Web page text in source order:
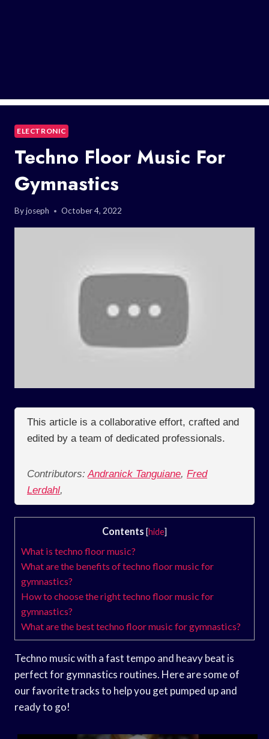
ELECTRONIC
Techno Floor Music For
Gymnastics
Byjoseph October 4, 2022
This article is a collaborative effort, crafted and
edited by a team of dedicated professionals.
Contributors: Andranick Tanguiane, Fred
Lerdahl,
Contents [hide]
What is techno floor music?
What are the benefits of techno floor music for
gymnastics?
How to choose the right techno floor music for
gymnastics?
What are the best techno floor music for gymnastics?
Techno music with a fast tempo and heavy beat is
perfect for gymnastics routines. Here are some of
our favorite tracks to help you get pumped up and
ready to go!